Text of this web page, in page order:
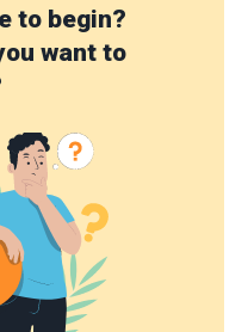
to begin?
want to